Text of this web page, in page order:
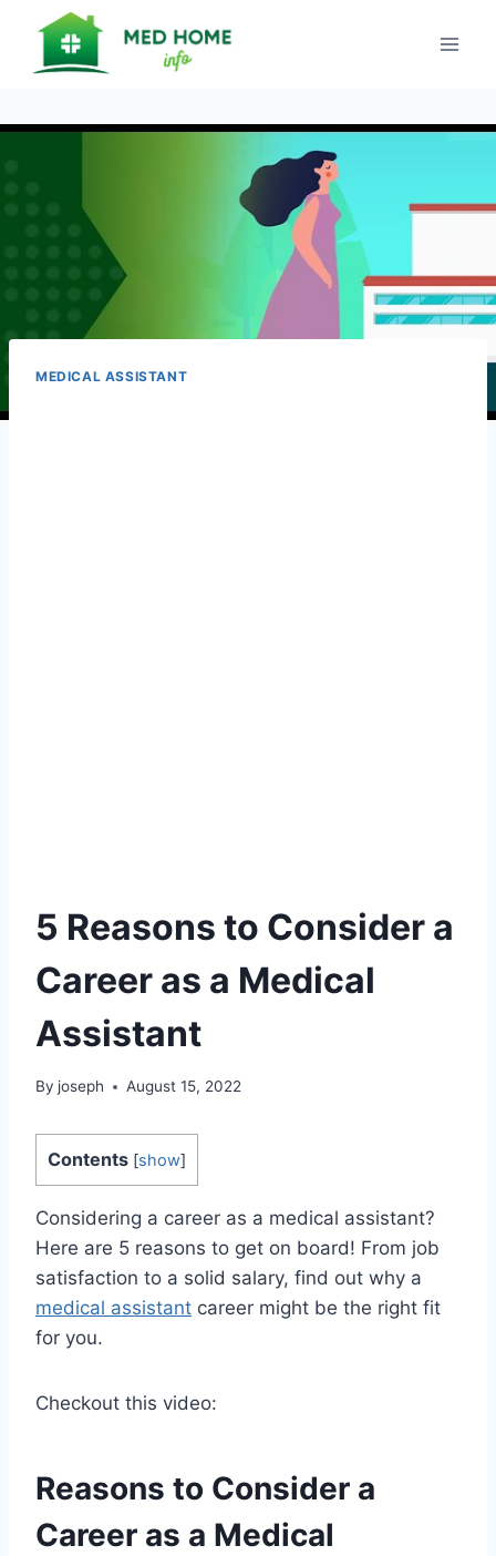
content
MEDICAL ASSISTANT
5 Reasons to Consider a
Career as a Medical
Assistant
By joseph August 15, 2022
Contents [show]
Considering a career as a medical assistant?
Here are 5 reasons to get on board! From job
satisfaction to a solid salary, find out why a
medical assistant career might be the right fit
for you.
Checkout this video:
Reasons to Consider a
Career as a Medical